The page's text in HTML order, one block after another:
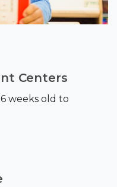
Centers
weeks old to